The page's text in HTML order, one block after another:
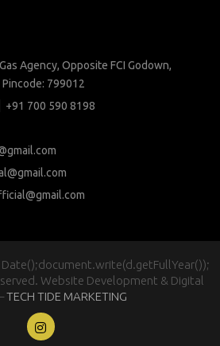
Agency, Opposite FCI Godown,
799012
+91 700 590 8198
Website Development & Digital
TECH TIDE MARKETING